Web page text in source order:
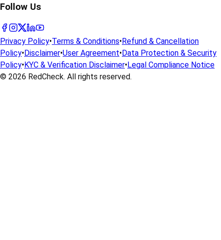
Follow Us
Privacy Policy•Terms & Conditions• Refund & Cancellation
Policy• Disclaimer•User Agreement• Data Protection & Security
Policy• KYC & Verification Disclaimer• Legal Compliance Notice
© 2026 RedCheck. All rights reserved.